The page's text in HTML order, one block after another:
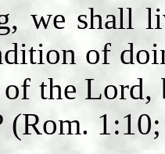
we shall
of
the
(Rom.